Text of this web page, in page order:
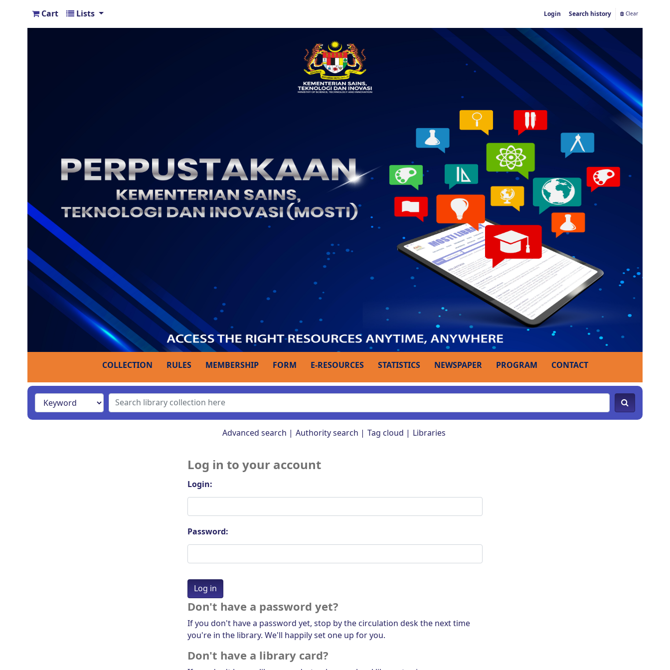
Cart Lists Login Search history Clear
COLLECTION RULES MEMBERSHIP FORM E-RESOURCES STATISTICS NEWSPAPER PROGRAM CONTACT
Advanced search Authority search Tag cloud Libraries
Log in to your account
Login:
Password:
Don't have a password yet?
If you don't have a password yet, stop by the circulation desk the next time
you're in the library. We'll happily set one up for you.
Don't have a library card?